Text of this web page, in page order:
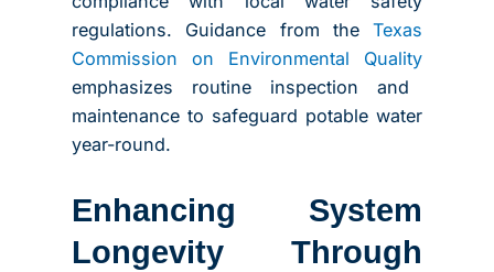
regulations. Guidance from theTexas
Commission on Environmental Quality
emphasizes routine inspection and
maintenance to safeguard potable water
year-round.
Enhancing System
Longevity Through